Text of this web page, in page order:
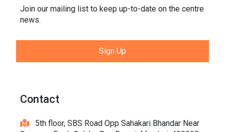
Join our mailing list to keep up-to-date on the centre
news.
Sign Up
Contact
5th floor, SBS Road Opp Sahakari Bhandar Near